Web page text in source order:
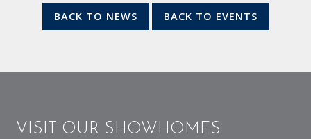
BACK TO NEWS BACK TO EVENTS
VISIT OUR SHOWHOMES